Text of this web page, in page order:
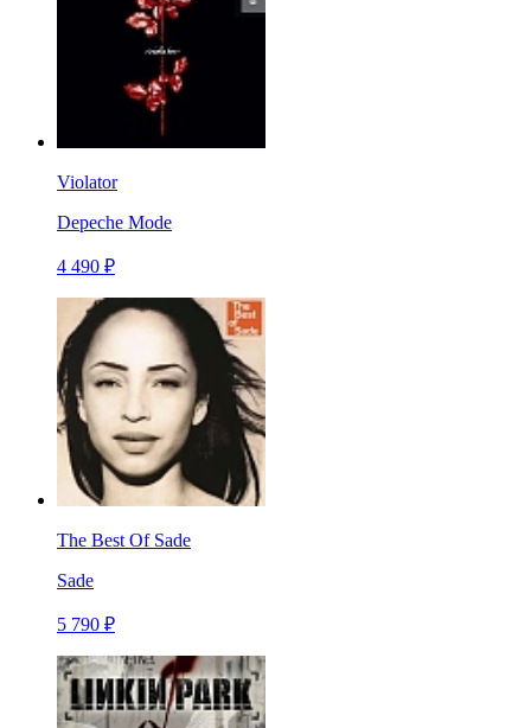
Violator
Depeche Mode
4 490 ₽
The Best Of Sade
Sade
5 790 ₽